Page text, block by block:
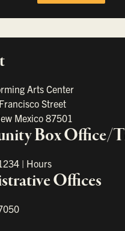
Arts Center
Street
Mexico87501
Box Office/
| Hours
Offices